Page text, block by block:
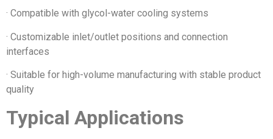
· Compatible with glycol-water cooling systems
· Customizable inlet/outlet positions and connection
interfaces
· Suitable for high-volume manufacturing with stable product
quality
Typical Applications